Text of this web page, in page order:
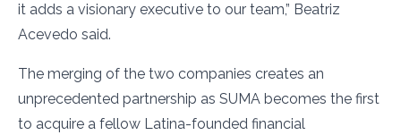
it adds a visionary executive to our team,” Beatriz
Acevedo said.
The merging of the two companies creates an
unprecedented partnership as SUMA becomes the first
to acquire a fellow Latina-founded financial